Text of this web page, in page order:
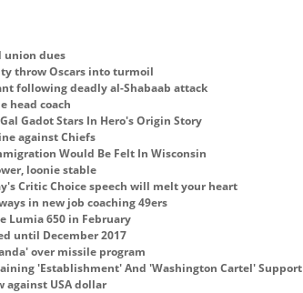
union dues
throw Oscars into turmoil
following deadly al-Shabaab attack
head coach
Gadot Stars In Hero's Origin Story
against Chiefs
Would Be Felt In Wisconsin
loonie stable
Critic Choice speech will melt your heart
in new job coaching 49ers
Lumia 650 in February
until December 2017
over missile program
'Establishment' And 'Washington Cartel' Support
against USA dollar